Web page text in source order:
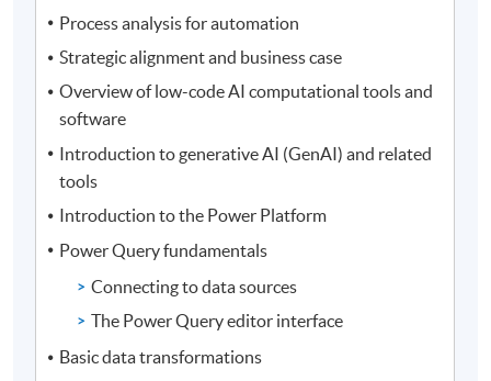
Process analysis for automation
Strategic alignment and business case
Overview of low-code AI computational tools and
software
Introduction to generative AI (GenAI) and related
tools
Introduction to the Power Platform
Power Query fundamentals
Connecting to data sources
The Power Query editor interface
Basic data transformations